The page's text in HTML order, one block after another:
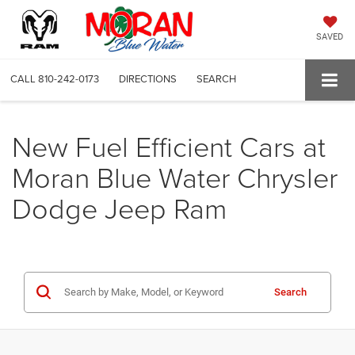
SAVED
CALL 810-242-0173 DIRECTIONS SEARCH
New Fuel Efficient Cars at
Moran Blue Water Chrysler
Dodge Jeep Ram
Search